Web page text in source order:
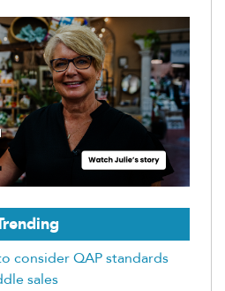
consider QAP standards
sales